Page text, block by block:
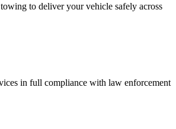
to deliver your vehicle safely across
in full compliance with law enforcement